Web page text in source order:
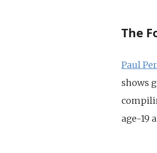
The
Paul
shows
age-19